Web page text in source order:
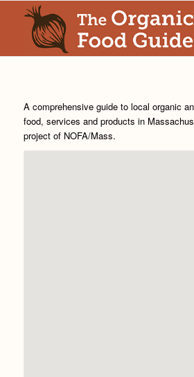
A comprehensive guide to local organic
food, services and products in
project of NOFA/Mass.